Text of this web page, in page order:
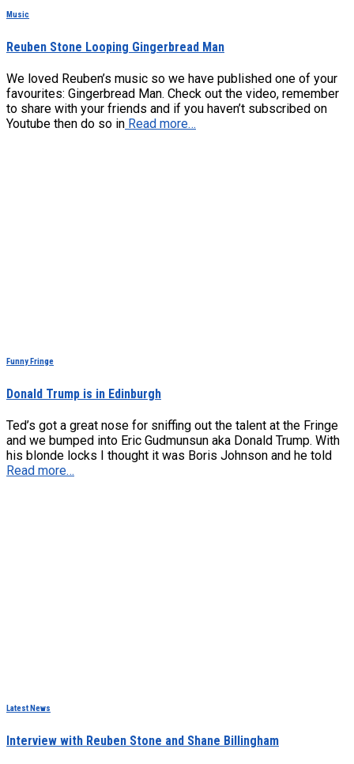
Music
Reuben Stone Looping Gingerbread Man
We loved Reuben’s music so we have published one of your
favourites: Gingerbread Man. Check out the video, remember
to share with your friends and if you haven’t subscribed on
Youtube then do so in Read more…
Funny Fringe
Donald Trump is in Edinburgh
Ted’s got a great nose for sniffing out the talent at the Fringe
and we bumped into Eric Gudmunsun aka Donald Trump. With
his blonde locks I thought it was Boris Johnson and he told
Read more…
Latest News
Interview with Reuben Stone and Shane Billingham